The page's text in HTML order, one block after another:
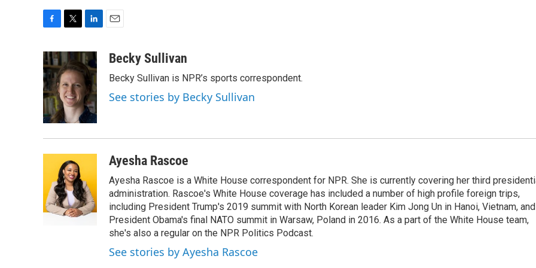
c
e
b
o
o
k
t
t
e
r
n
k
e
d
I
n
aBecky Sullivan
Becky Sullivan is NPR’s sports correspondent.
See stories by Becky Sullivan
Ayesha Rascoe
Ayesha Rascoe is a White House correspondent for NPR. She is currently covering her third
administration. Rascoe's White House coverage has included a number of high profile foreign trips,
including President Trump's 2019 summit with North Korean leader Kim Jong Un in Hanoi, Vietnam, and
President Obama's final NATO summit in Warsaw, Poland in 2016. As a part of the White House team,
she's also a regular on the NPR Politics Podcast.
See stories by Ayesha Rascoe